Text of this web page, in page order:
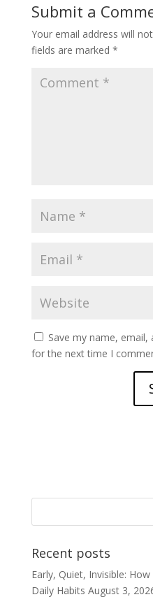
Submit a
Your email address will
fields are marked *
Save my name,
for the next time I
Recent posts
Early, Quiet, Invisible:
Daily Habits August 3,